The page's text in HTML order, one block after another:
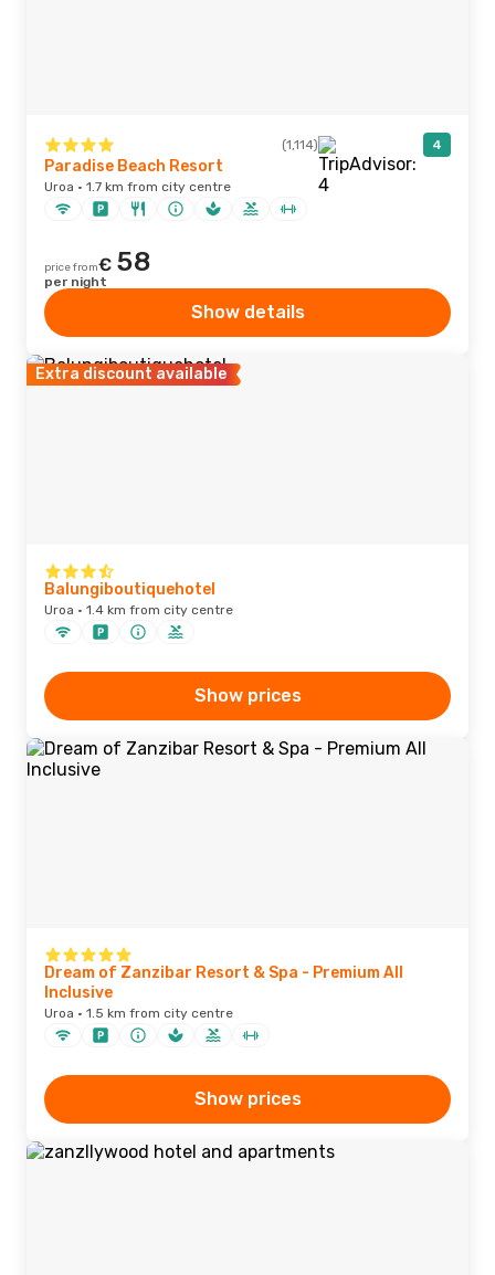
(1,114) 4
Paradise Beach Resort
Uroa · 1.7 km from city centre
price from€ 58
per night
Show details
Extra discount available
Balungiboutiquehotel
Uroa · 1.4 km from city centre
Show prices
Dream of Zanzibar Resort & Spa - Premium All
Inclusive
Uroa · 1.5 km from city centre
Show prices